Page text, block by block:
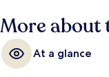
More about
At a glance